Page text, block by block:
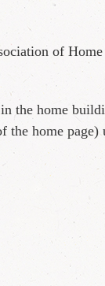
of
the home
the home page)